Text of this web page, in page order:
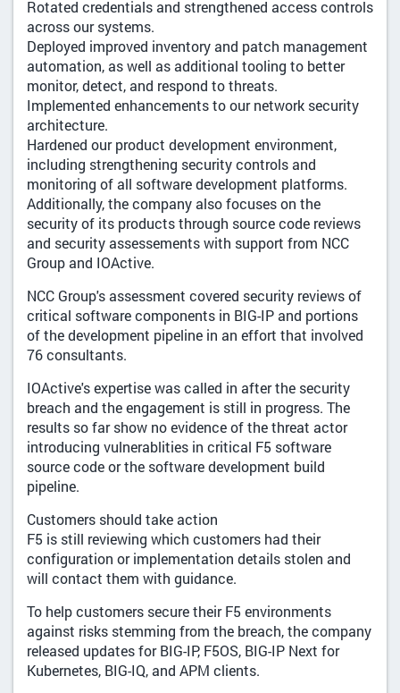
Rotated credentials and strengthened access controls
across our systems.
Deployed improved inventory and patch management
automation, as well as additional tooling to better
monitor, detect, and respond to threats.
Implemented enhancements to our network security
architecture.
Hardened our product development environment,
including strengthening security controls and
monitoring of all software development platforms.
Additionally, the company also focuses on the
security of its products through source code reviews
and security assessements with support from NCC
Group and IOActive.
NCC Group's assessment covered security reviews of
critical software components in BIG-IP and portions
of the development pipeline in an effort that involved
76 consultants.
IOActive's expertise was called in after the security
breach and the engagement is still in progress. The
results so far show no evidence of the threat actor
introducing vulnerablities in critical F5 software
source code or the software development build
pipeline.
Customers should take action
F5 is still reviewing which customers had their
configuration or implementation details stolen and
will contact them with guidance.
To help customers secure their F5 environments
against risks stemming from the breach, the company
released updates for BIG-IP, F5OS, BIG-IP Next for
Kubernetes, BIG-IQ, and APM clients.